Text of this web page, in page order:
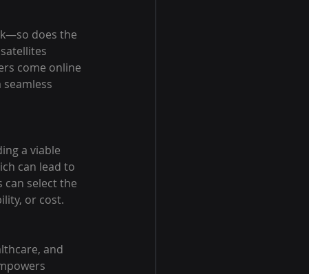
does the
come online
a viable
can lead to
can select the
or cost.
and